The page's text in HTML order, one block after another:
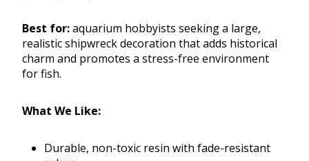
Best for:aquarium hobbyists seeking a large,
realistic shipwreck decoration that adds historical
charm and promotes a stress-free environment
for fish.
What We Like:
Durable, non-toxic resin with fade-resistant